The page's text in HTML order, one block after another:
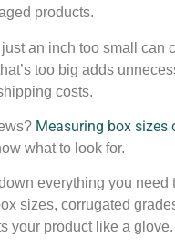
products.
just an inch too small can
too big adds
costs.
Measuring box sizes
what to look for.
down everything you need
sizes, corrugated
your product like a glove.